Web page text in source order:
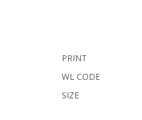
PRINT
WL CODE
SIZE